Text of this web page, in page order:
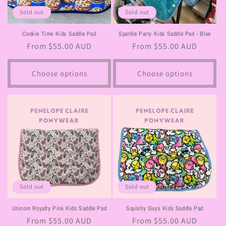
Sold out
Cookie Time Kids Saddle Pad
Regular
price
From $55.00 AUD
Choose options
Sold out
Sparkle Party Kids Saddle Pad - Blue
Regular
price
From $55.00 AUD
Choose options
Sold out
Unicorn Royalty Pink Kids Saddle Pad
Regular
From $55.00 AUD
Sold out
Squishy Guys Kids Saddle Pad
Regular
From $55.00 AUD